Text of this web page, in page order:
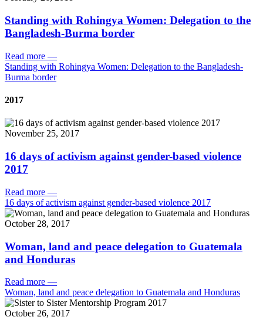
Standing with Rohingya Women: Delegation to the
Bangladesh-Burma border
Read more —
Standing with Rohingya Women: Delegation to the Bangladesh-
Burma border
2017
November 25, 2017
16 days of activism against gender-based violence
2017
Read more —
16 days of activism against gender-based violence 2017
October 28, 2017
Woman, land and peace delegation to Guatemala
and Honduras
Read more —
Woman, land and peace delegation to Guatemala and Honduras
October 26, 2017